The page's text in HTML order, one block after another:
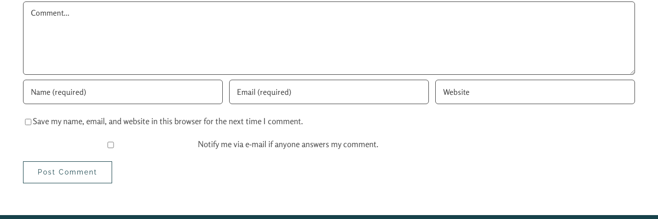
Comment
Save my name, email, and website in this browser for the next time I comment.
Notify me via e-mail if anyone answers my comment.